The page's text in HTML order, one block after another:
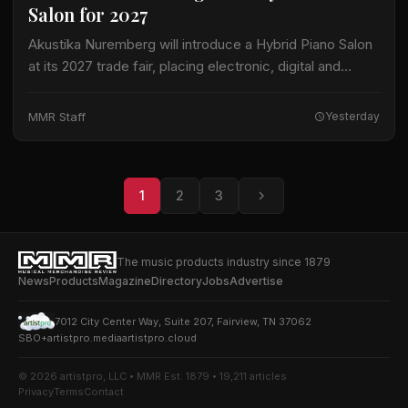
Salon for 2027
Akustika Nuremberg will introduce a Hybrid Piano Salon
at its 2027 trade fair, placing electronic, digital and
expanded keyboard program. The international…
MMR Staff Yesterday
1 2 3
The music products industry since 1879
NewsProductsMagazineDirectoryJobsAdvertise
7012 City Center Way, Suite 207, Fairview, TN 37062
SBO+artistpro.mediaartistpro.cloud
© 2026 artistpro, LLC • MMR Est. 1879 • 19,211 articles
PrivacyTermsContact